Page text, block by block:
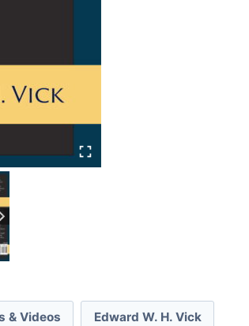
& Videos Edward W. H. Vick